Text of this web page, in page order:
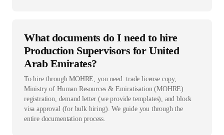
What documents do I need to hire
Production Supervisors for United
Arab Emirates?
To hire through MOHRE, you need: trade license copy,
Ministry of Human Resources & Emiratisation (MOHRE)
registration, demand letter (we provide templates), and block
visa approval (for bulk hiring). We guide you through the
entire documentation process.